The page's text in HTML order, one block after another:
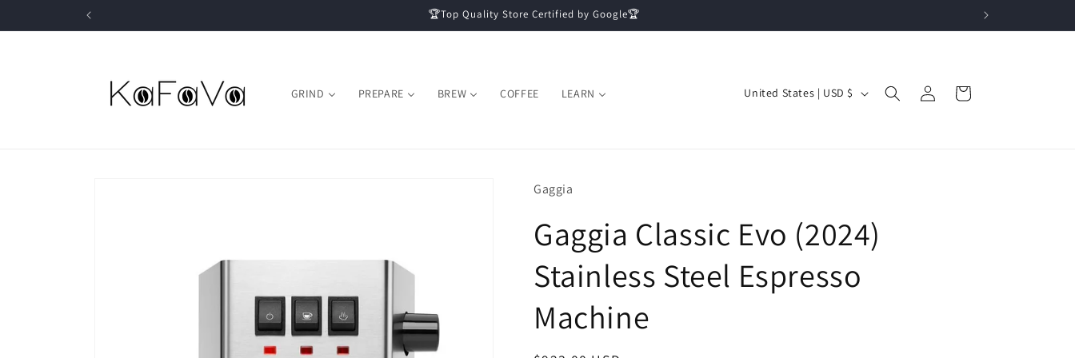
🏆Top Quality Store Certified by Google🏆
GRIND PREPARE BREW COFFEE LEARN
C
y
United States | USD $
in
Cart
Gaggia
Gaggia Classic Evo (2024)
Stainless Steel Espresso
Machine